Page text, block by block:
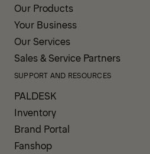
Our Products
Your Business
Our Services
Sales & Service Partners
SUPPORT AND RESOURCES
PALDESK
Inventory
Brand Portal
Fanshop